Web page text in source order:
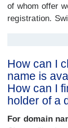
of whom offer
registration.
How can I
name is
How can I
holder of a
For domain